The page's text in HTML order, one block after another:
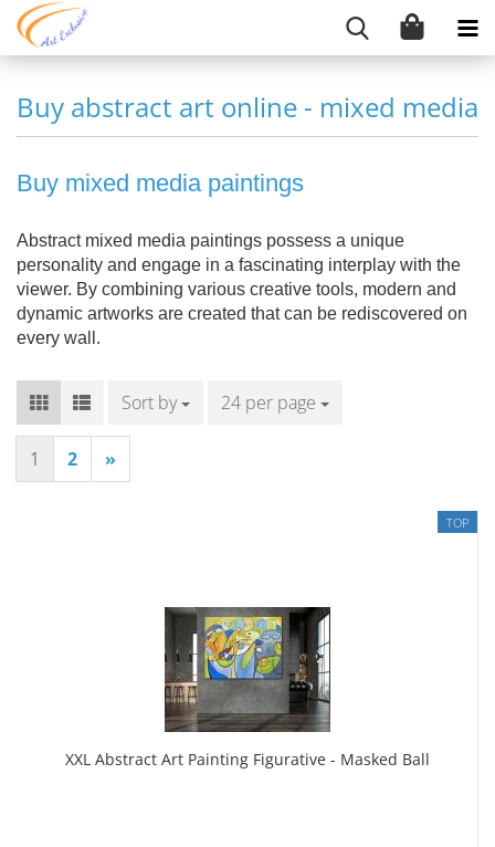
Buy abstract art online - mixed media
Buy mixed media paintings
Abstract mixed media paintings possess a unique
personality and engage in a fascinating interplay with the
viewer. By combining various creative tools, modern and
dynamic artworks are created that can be rediscovered on
every wall.
Sort by
Sort by 24 per page
per page
1 2 »
TOP
XXL Abstract Art Painting Figurative - Masked Ball